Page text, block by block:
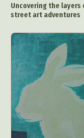
Uncovering the
street art adventures